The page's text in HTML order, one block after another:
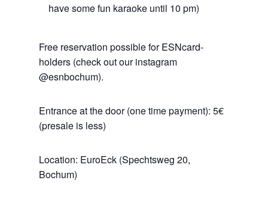
have some fun karaoke until 10 pm)
Free reservation possible for ESNcard-
holders (check out our instagram
@esnbochum).
Entrance at the door (one time payment): 5€
(presale is less)
Location: EuroEck (Spechtsweg 20,
Bochum)